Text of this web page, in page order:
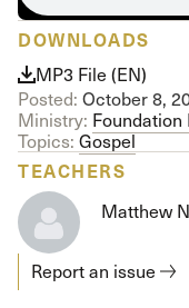
DOWNLOADS
MP3 File (EN)
Posted: October 8,
Ministry: Foundation
Topics: Gospel
TEACHERS
Matthew
Report an issue